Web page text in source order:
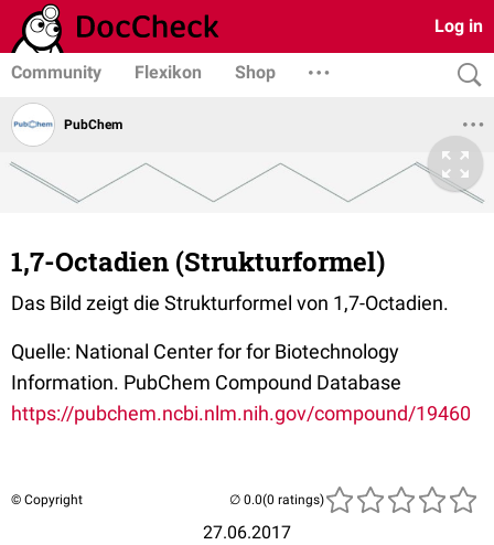
Log in
Community Flexikon Shop
PubChem
1,7-Octadien (Strukturformel)
Das Bild zeigt die Strukturformel von 1,7-Octadien.
Quelle: National Center for for Biotechnology
Information. PubChem Compound Database
https://pubchem.ncbi.nlm.nih.gov/compound/19460
© Copyright
27.06.2017
(0 ratings)